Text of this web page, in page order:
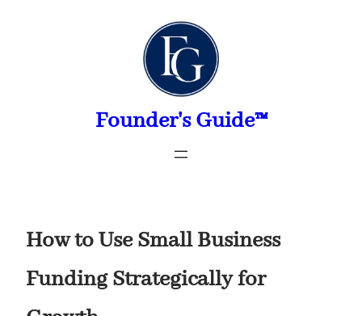
Founder's Guide™
How to Use Small Business
Funding Strategically for